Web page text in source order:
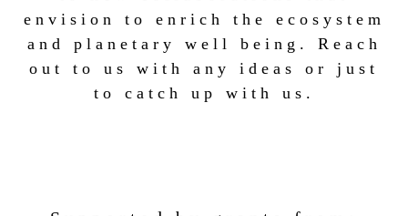
envision to enrich the ecosystem
and planetary well being. Reach
out to us with any ideas or just
to catch up with us.